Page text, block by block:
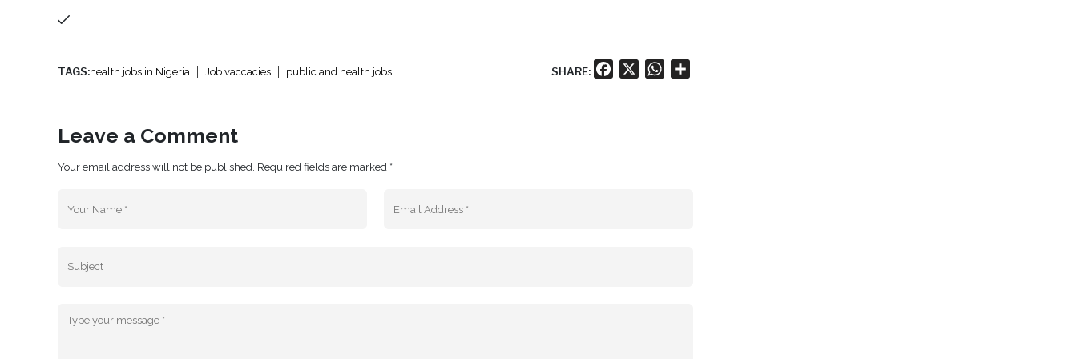
TAGS:health jobs in Nigeria Job vaccacies public and health jobs SHARE: Facebook WhatsApp
Leave a Comment
Your email address will not be published. Required fields are marked *